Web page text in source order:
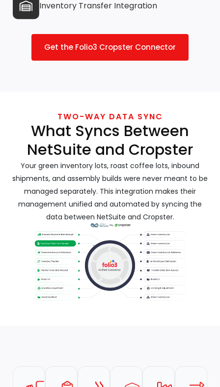
Inventory Transfer Integration
Get the Folio3 Cropster Connector
TWO-WAY DATA SYNC
What Syncs Between
NetSuite and Cropster
Your green inventory lots, roast coffee lots, inbound
shipments, and assembly builds were never meant to be
managed separately. This integration makes their
management unified and automated by syncing the
data between NetSuite and Cropster.